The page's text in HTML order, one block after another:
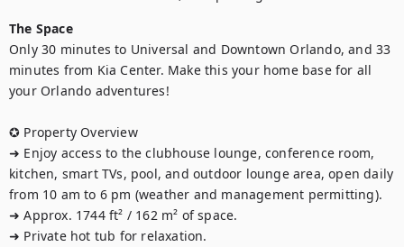
The Space
Only 30 minutes to Universal and Downtown Orlando, and 33
minutes from Kia Center. Make this your home base for all
your Orlando adventures!
✪ Property Overview
➜ Enjoy access to the clubhouse lounge, conference room,
kitchen, smart TVs, pool, and outdoor lounge area, open daily
from 10 am to 6 pm (weather and management permitting).
➜ Approx. 1744 ft² / 162 m² of space.
➜ Private hot tub for relaxation.